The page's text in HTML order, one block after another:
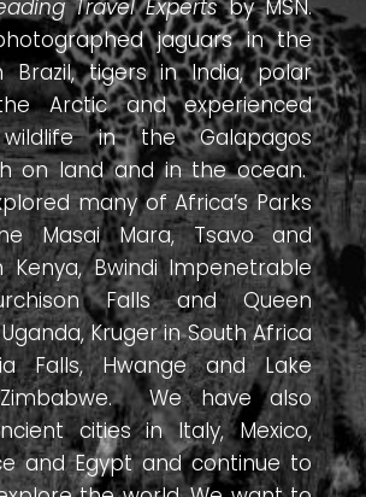
Travel Expertsby MSN.
jaguars in the
Brazil, tigers in India, polar
Arctic and experienced
wildlife in the Galapagos
on land and in the ocean.
many of Africa’s Parks
Masai Mara, Tsavo and
Kenya, Bwindi Impenetrable
Falls and Queen
Kruger in South Africa
Falls, Hwange and Lake
We have also
cities in Italy, Mexico,
and Egypt and continue to